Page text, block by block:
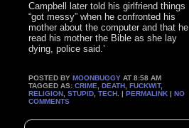
Campbell later told his girlfriend things
“got messy” when he confronted his
mother about the computer and that he
read his mother the Bible as she lay
dying, police said.’
POSTED BYMOONBUGGY AT 8:58 AM
TAGGED AS:CRIME ,DEATH ,FUCKWIT,
RELIGION ,STUPID ,TECH . |PERMALINK |NO
COMMENTS